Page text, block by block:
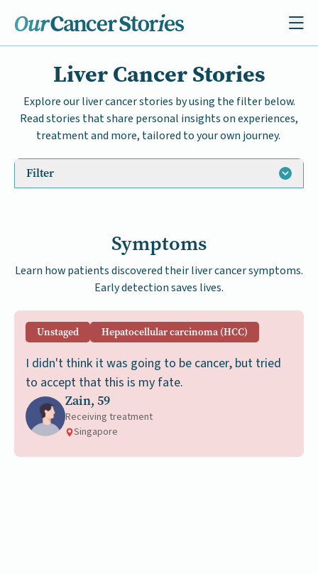
Liver Cancer Stories
Explore our liver cancer stories by using the filter below.
Read stories that share personal insights on experiences,
treatment and more, tailored to your own journey.
Filter
Symptoms
Learn how patients discovered their liver cancer symptoms.
Early detection saves lives.
Unstaged Hepatocellular carcinoma (HCC)
I didn't think it was going to be cancer, but tried
to accept that this is my fate.
Zain, 59
Receiving treatment
Singapore